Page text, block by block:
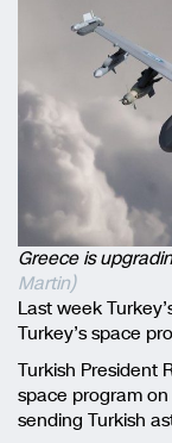
Greece is
Martin)
Last week
Turkey’s space
Turkish President
space program
sending Turkish